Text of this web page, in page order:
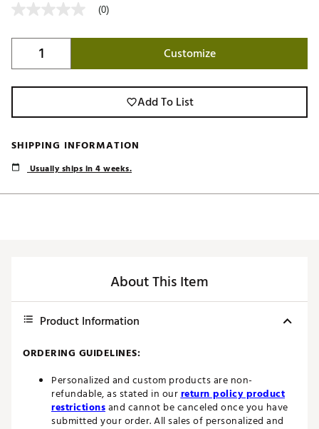
(0)
Customize
Add To List
SHIPPING INFORMATION
Usually ships in 4 weeks.
About This Item
Product Information
ORDERING GUIDELINES:
Personalized and custom products are non-
refundable, as stated in ourreturn policy product
restrictionsand cannot be canceled once you have
submitted your order. All sales of personalized and